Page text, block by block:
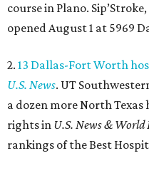
course in Plano.
opened August 1 at 5969
2. 13 Dallas-Fort Worth
U.S. News. UT
a dozen more North
rights in U.S. News & World
rankings of the Best